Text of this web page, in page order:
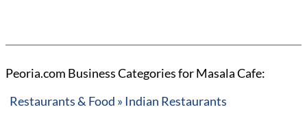
Peoria.com Business Categories for Masala Cafe:
Restaurants & Food » Indian Restaurants